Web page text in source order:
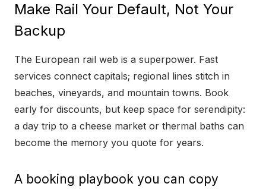
Make Rail Your Default, Not Your
Backup
The European rail web is a superpower. Fast
services connect capitals; regional lines stitch in
beaches, vineyards, and mountain towns. Book
early for discounts, but keep space for serendipity:
a day trip to a cheese market or thermal baths can
become the memory you quote for years.
A booking playbook you can copy